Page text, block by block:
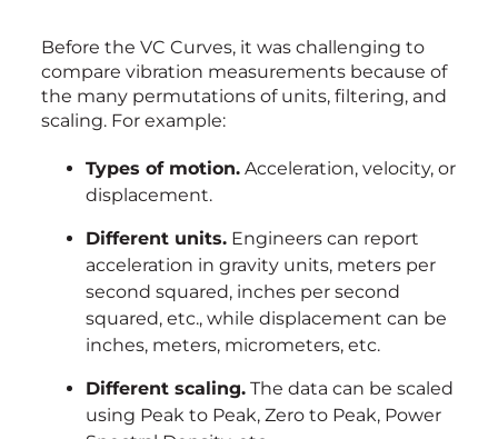
Before the VC Curves, it was challenging to
compare vibration measurements because of
the many permutations of units, filtering, and
scaling. For example:
Types of motion. Acceleration, velocity, or
displacement.
Different units. Engineers can report
acceleration in gravity units, meters per
second squared, inches per second
squared, etc., while displacement can be
inches, meters, micrometers, etc.
Different scaling. The data can be scaled
using Peak to Peak, Zero to Peak, Power